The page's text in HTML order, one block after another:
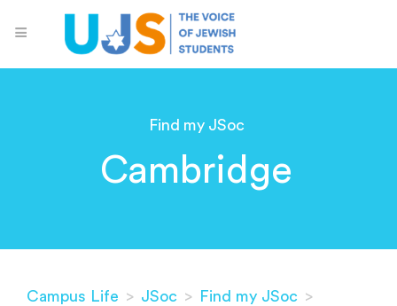
Find my JSoc
Cambridge
Campus Life > JSoc > Find my JSoc >